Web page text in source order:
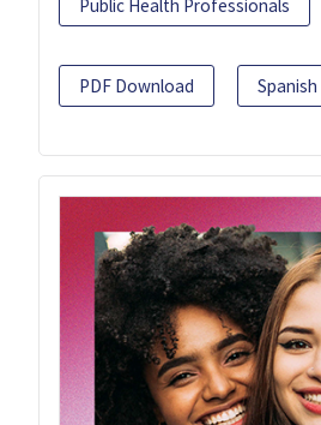
Public Health Professionals
PDF Download Spanish